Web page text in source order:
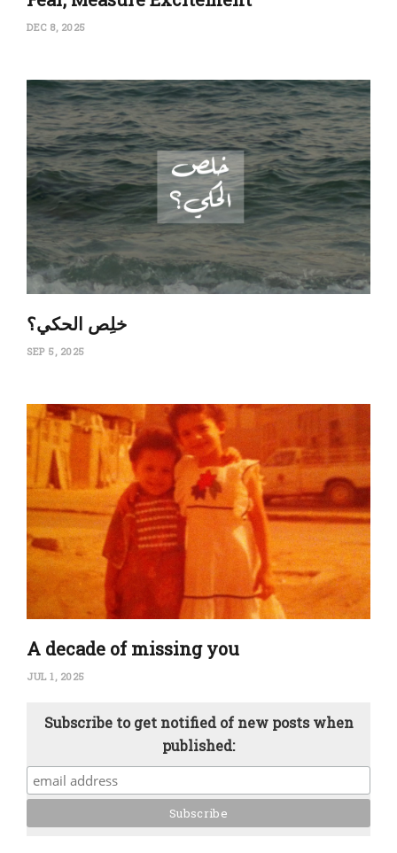
DEC 8, 2025
‏خلِص الحكي؟
SEP 5, 2025
A decade of missing you
JUL 1, 2025
Subscribe to get notified of new posts when
published: